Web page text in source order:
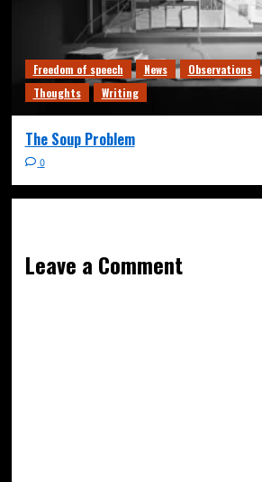
Freedom of speech News Observations
Thoughts
Writing
The Soup Problem
0
Leave a Comment